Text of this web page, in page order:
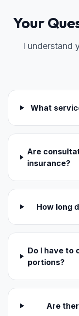
Your
I understand
What
Are
insurance?
How long
Do I have to
portions?
Are